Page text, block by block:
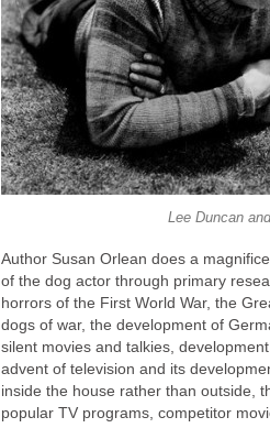
Lee Duncan
Author Susan Orlean does a
of the dog actor through primary
horrors of the First World War, the
dogs of war, the development of
silent movies and talkies,
advent of television and its
inside the house rather than outside,
popular TV programs, competitor